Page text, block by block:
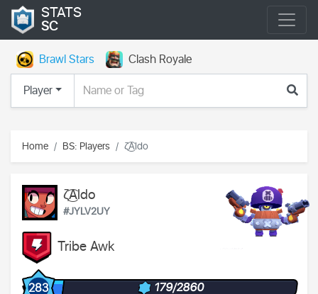
STATS
SC
Brawl Stars
Clash Royale
Player
Home BS: Players ζ͜͡Aldo
ζ͜͡Aldo
#JYLV2UY
Tribe Awk
283 179/2860